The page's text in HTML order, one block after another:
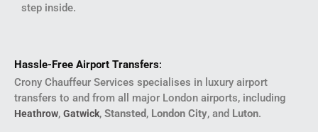
step inside.
Hassle-Free Airport Transfers:
Crony Chauffeur Services specialises in luxury airport
transfers to and from all major London airports, including
Heathrow, Gatwick, Stansted, London City, and Luton.